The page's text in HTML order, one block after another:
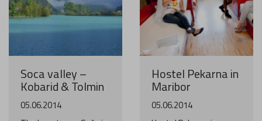
Soca valley –
Kobarid & Tolmin
05.06.2014
Hostel Pekarna in
Maribor
05.06.2014